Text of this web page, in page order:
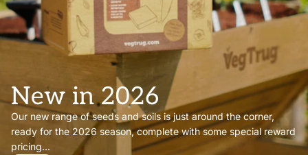
New in 2026
Our new range of seeds and soils is just around the corner,
ready for the 2026 season, complete with some special reward
pricing...